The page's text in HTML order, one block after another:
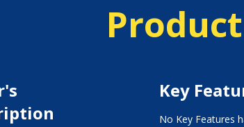
Key
No Key Features